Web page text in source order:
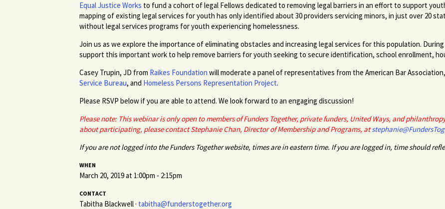
Equal Justice Works to fund a cohort of legal Fellows dedicated to removing legal barriers in an effort to support
mapping of existing legal services for youth has only identified about 30 providers servicing minors, in just over 20
without legal services programs for youth experiencing homelessness.
Join us as we explore the importance of eliminating obstacles and increasing legal services for this population.
support this important work to help remove barriers for youth seeking to secure identification, school enrollment,
Casey Trupin, JD from Raikes Foundation will moderate a panel of representatives from the American Bar
Service Bureau, and Homeless Persons Representation Project.
Please RSVP below if you are able to attend. We look forward to an engaging discussion!
Please note: This webinar is only open to members of Funders Together, private funders, United Ways, and
about participating, please contact Stephanie Chan, Director of Membership and Programs, at
If you are not logged into the Funders Together website, times are in eastern time. If you are logged in, time should
WHEN
March 20, 2019 at 1:00pm - 2:15pm
CONTACT
Tabitha Blackwell · tabitha@funderstogether.org